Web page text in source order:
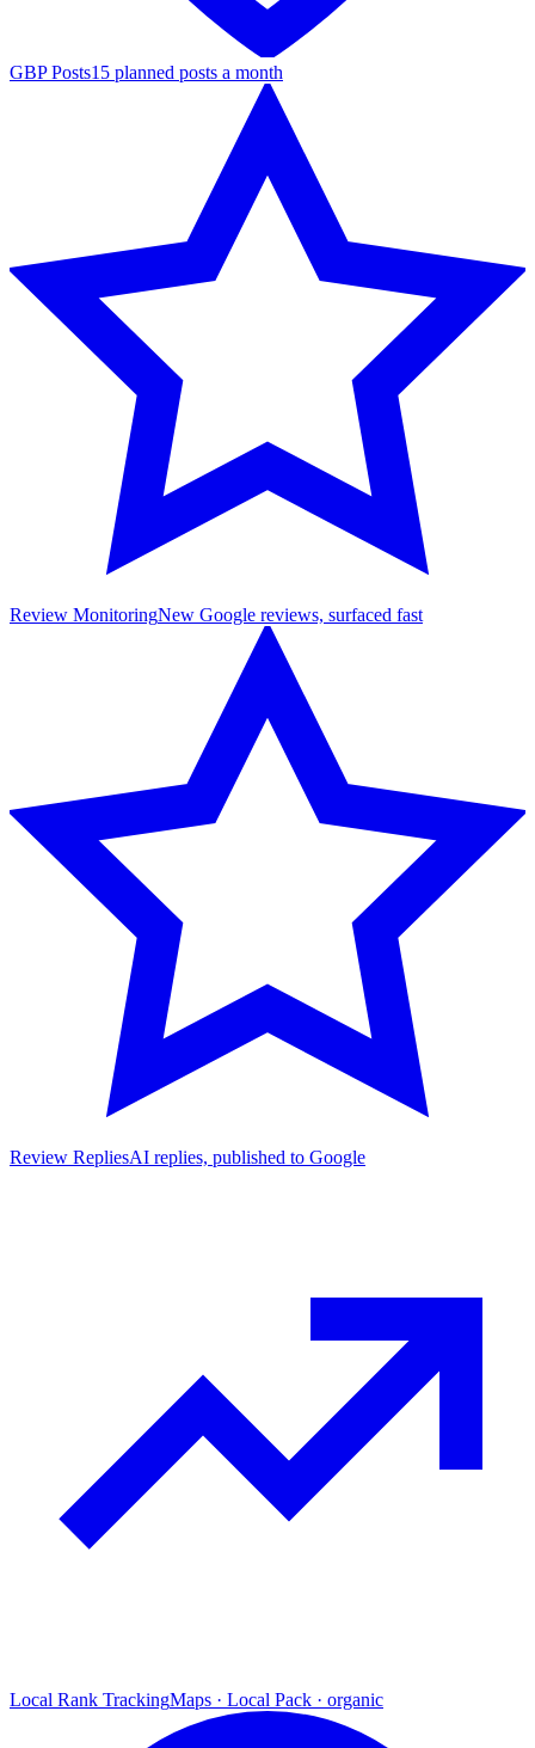
GBP Posts15 planned posts a month
Review MonitoringNew Google reviews, surfaced fast
Review RepliesAI replies, published to Google
Local Rank TrackingMaps · Local Pack · organic